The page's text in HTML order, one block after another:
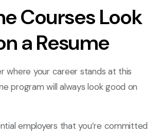
Courses Look
a Resume
where your career stands at this
program will always look good on
employers that you’re committed